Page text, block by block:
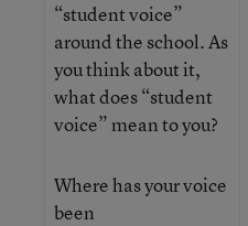
“student voice”
around the school. As
you think about it,
what does “student
voice” mean to you?
Where has your voice
been